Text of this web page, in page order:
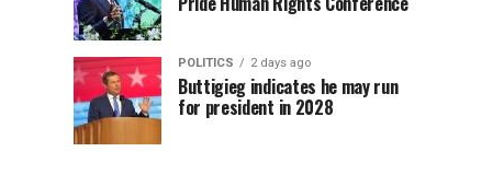
POLITICS 2 days ago
Buttigieg indicates he may run
for president in 2028